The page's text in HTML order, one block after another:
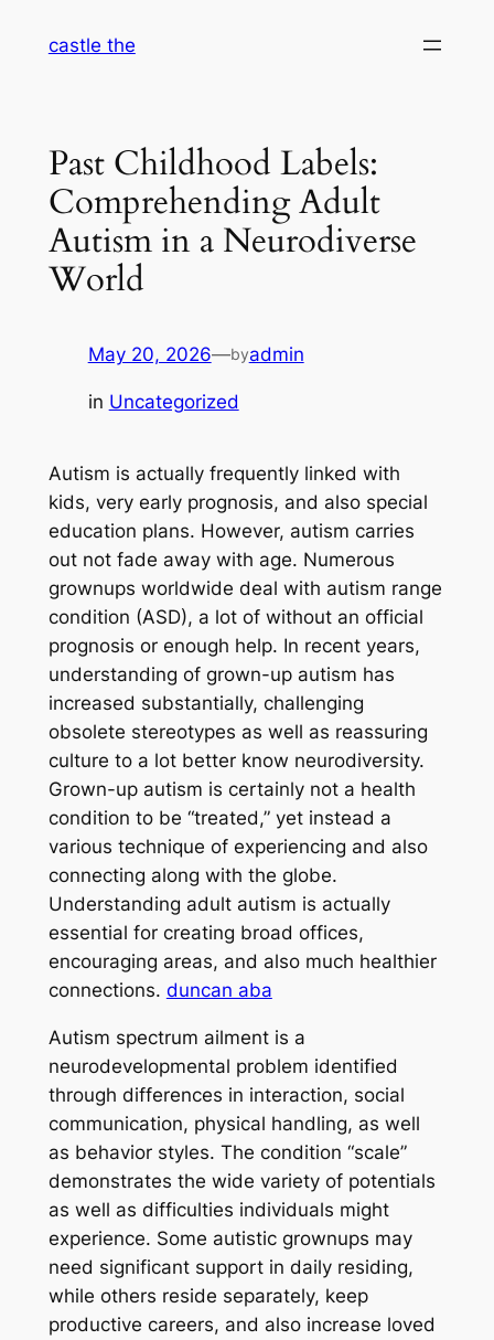
castle the
Past Childhood Labels:
Comprehending Adult
Autism in a Neurodiverse
World
May 20, 2026—byadmin
in Uncategorized
Autism is actually frequently linked with
kids, very early prognosis, and also special
education plans. However, autism carries
out not fade away with age. Numerous
grownups worldwide deal with autism range
condition (ASD), a lot of without an official
prognosis or enough help. In recent years,
understanding of grown-up autism has
increased substantially, challenging
obsolete stereotypes as well as reassuring
culture to a lot better know neurodiversity.
Grown-up autism is certainly not a health
condition to be “treated,” yet instead a
various technique of experiencing and also
connecting along with the globe.
Understanding adult autism is actually
essential for creating broad offices,
encouraging areas, and also much healthier
connections. duncan aba
Autism spectrum ailment is a
neurodevelopmental problem identified
through differences in interaction, social
communication, physical handling, as well
as behavior styles. The condition “scale”
demonstrates the wide variety of potentials
as well as difficulties individuals might
experience. Some autistic grownups may
need significant support in daily residing,
while others reside separately, keep
productive careers, and also increase loved